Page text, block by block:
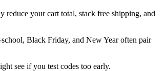
reduce your cart total, stack free shipping, and
Black Friday, and New Year often pair
see if you test codes too early.